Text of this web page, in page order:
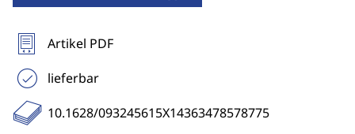
Artikel PDF
lieferbar
10.1628/093245615X14363478578775